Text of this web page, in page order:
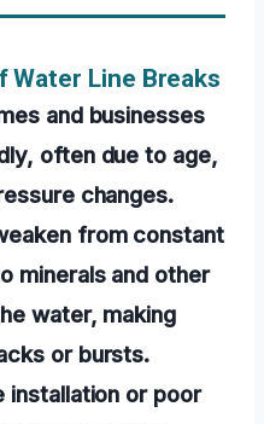
Water Line Breaks
and businesses
often due to age,
changes.
from constant
minerals and other
water, making
or bursts.
installation or poor